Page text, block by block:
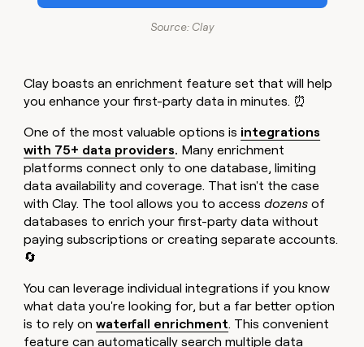
Source: Clay
Clay boasts an enrichment feature set that will help
you enhance your first-party data in minutes. ⏰
One of the most valuable options is integrations
with 75+ data providers. Many enrichment
platforms connect only to one database, limiting
data availability and coverage. That isn't the case
with Clay. The tool allows you to accessdozens of
databases to enrich your first-party data without
paying subscriptions or creating separate accounts.
🔄
You can leverage individual integrations if you know
what data you're looking for, but a far better option
is to rely onwaterfall enrichment. This convenient
feature can automatically search multiple data